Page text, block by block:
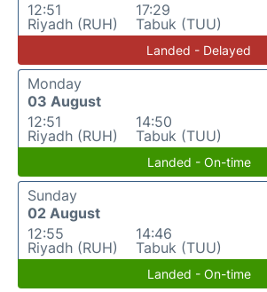
12:51
Riyadh (RUH)
17:29
Tabuk (TUU)
Landed - Delayed
Monday
03 August
12:51
Riyadh (RUH)
14:50
Tabuk (TUU)
Landed - On-time
Sunday
02 August
12:55
Riyadh (RUH)
14:46
Tabuk (TUU)
Landed - On-time